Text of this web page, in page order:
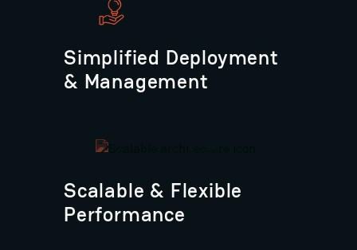
Simplified Deployment
& Management
Scalable & Flexible
Performance